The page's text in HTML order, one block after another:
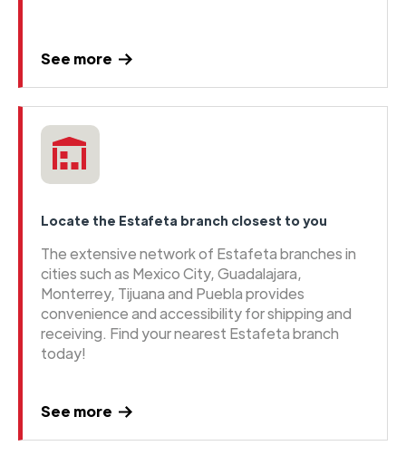
See more
Locate the Estafeta branch closest to you
The extensive network of Estafeta branches in
cities such as Mexico City, Guadalajara,
Monterrey, Tijuana and Puebla provides
convenience and accessibility for shipping and
receiving. Find your nearest Estafeta branch
today!
See more